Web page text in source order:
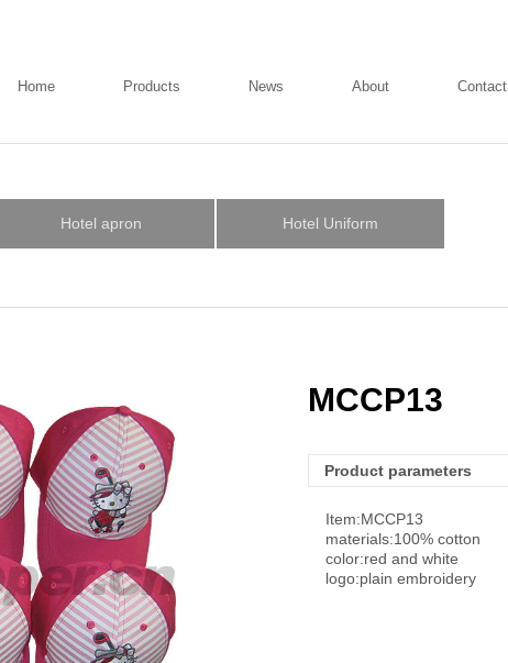
Home Products News About Contact
Hotel apron Hotel Uniform
MCCP13
Product parameters
Item:MCCP13
materials:100% cotton
color:red and white
logo:plain embroidery